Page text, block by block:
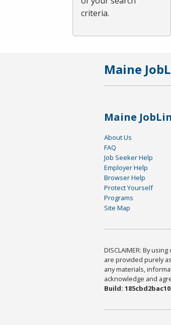
criteria.
Maine
Maine
About Us
FAQ
Job Seeker Help
Employer Help
Browser Help
Protect Yourself
Programs
Site Map
DISCLAIMER: By
are provided purely
any materials,
acknowledge and
Build: